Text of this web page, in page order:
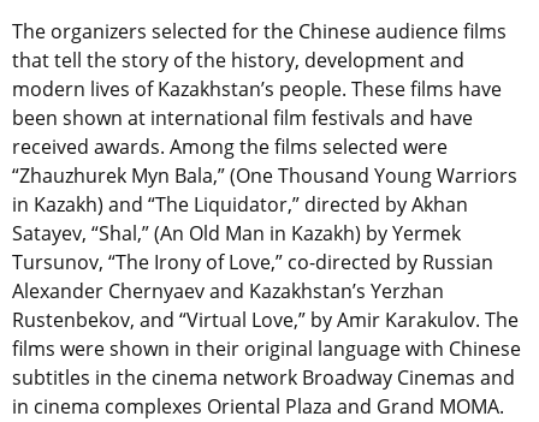
The organizers selected for the Chinese audience films
that tell the story of the history, development and
modern lives of Kazakhstan’s people. These films have
been shown at international film festivals and have
received awards. Among the films selected were
“Zhauzhurek Myn Bala,” (One Thousand Young Warriors
in Kazakh) and “The Liquidator,” directed by Akhan
Satayev, “Shal,” (An Old Man in Kazakh) by Yermek
Tursunov, “The Irony of Love,” co-directed by Russian
Alexander Chernyaev and Kazakhstan’s Yerzhan
Rustenbekov, and “Virtual Love,” by Amir Karakulov. The
films were shown in their original language with Chinese
subtitles in the cinema network Broadway Cinemas and
in cinema complexes Oriental Plaza and Grand MOMA.